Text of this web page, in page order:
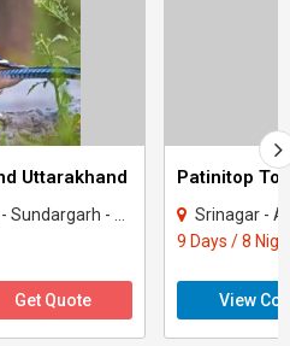
Uttarakhand
UP East - Sahibabad
Get Quote
Patinitop
Srinagar -
9 Days / 8
View